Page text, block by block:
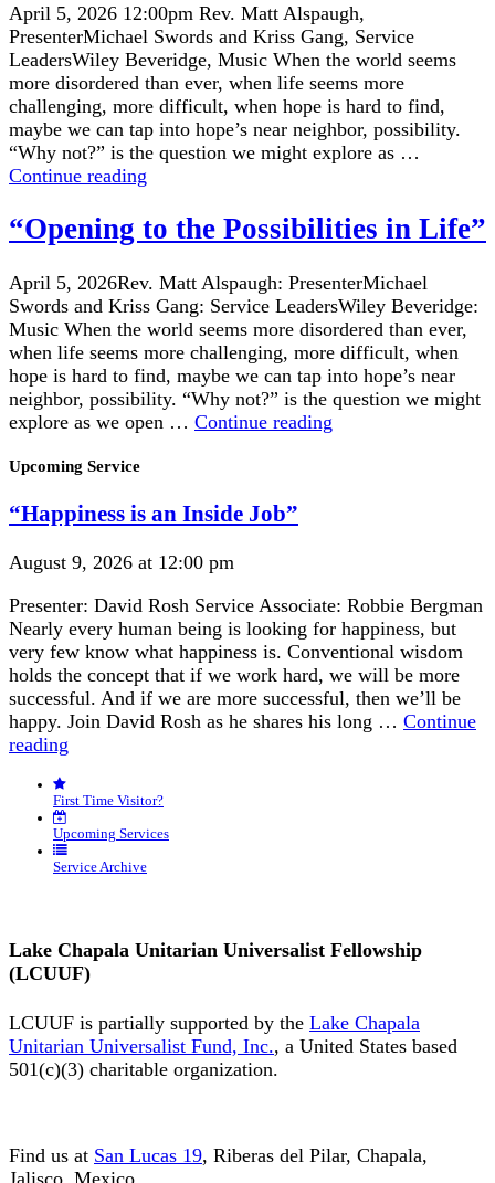
April 5, 2026 12:00pm Rev. Matt Alspaugh,
PresenterMichael Swords and Kriss Gang, Service
LeadersWiley Beveridge, Music When the world seems
more disordered than ever, when life seems more
challenging, more difficult, when hope is hard to find,
maybe we can tap into hope’s near neighbor, possibility.
“Why not?” is the question we might explore as …
Continue reading
the
Possibilities
Life”
“Opening to the Possibilities in Life”
April 5, 2026Rev. Matt Alspaugh: PresenterMichael
Swords and Kriss Gang: Service LeadersWiley Beveridge:
Music When the world seems more disordered than ever,
when life seems more challenging, more difficult, when
hope is hard to find, maybe we can tap into hope’s near
neighbor, possibility. “Why not?” is the question we might
explore as we open … Continue reading
Section
Upcoming Service
“Happiness is an Inside Job”
August 9, 2026 at 12:00 pm
Presenter: David Rosh Service Associate: Robbie Bergman
Nearly every human being is looking for happiness, but
very few know what happiness is. Conventional wisdom
holds the concept that if we work hard, we will be more
successful. And if we are more successful, then we’ll be
happy. Join David Rosh as he shares his long … Continue
reading
Inside
Job”
First Time Visitor?
Upcoming Services
Service Archive
Lake Chapala Unitarian Universalist Fellowship
(LCUUF)
LCUUF is partially supported by the Lake Chapala
Unitarian Universalist Fund, Inc., a United States based
501(c)(3) charitable organization.
Find us at San Lucas 19, Riberas del Pilar, Chapala,